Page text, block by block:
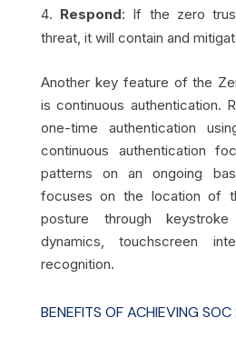
Respond: If the zero
threat, it will contain and
Another key feature of the
is continuous authentication.
one-time authentication
continuous authentication
patterns on an ongoing
focuses on the location of
posture through
dynamics, touchscreen
recognition.
BENEFITS OF ACHIEVING